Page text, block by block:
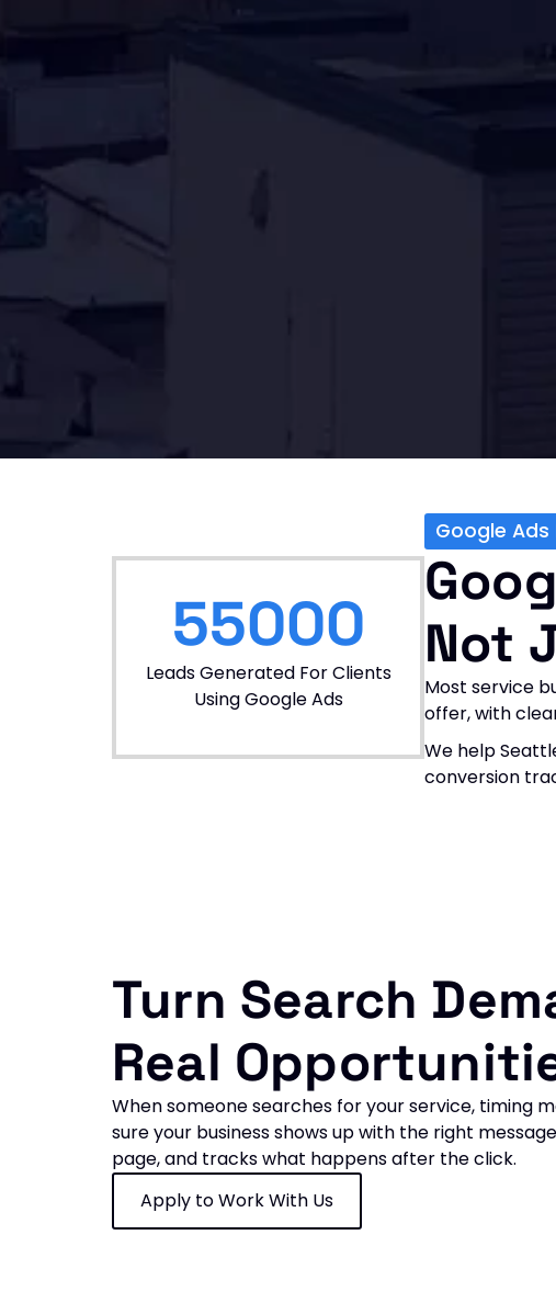
55000
Leads Generated For Clients
Using Google Ads
Google
Not
Most service
offer, with
We help
conversion
Turn Search
Real
When someone searches for your service, timing
sure your business shows up with the right
page, and tracks what happens after the click.
Apply to Work With Us